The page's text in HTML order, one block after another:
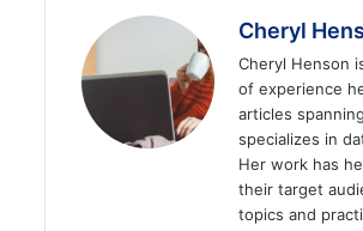
Cheryl
Cheryl Henson
of experience
articles
specializes in
Her work has
their target
topics and